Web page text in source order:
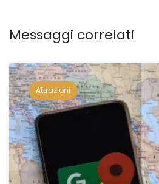
Messaggi correlati
Attrazioni